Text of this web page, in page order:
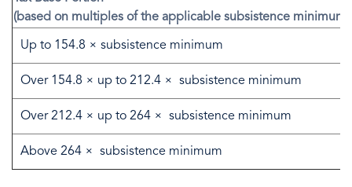
(based on multiples of the applicable subsistence minimum)
Up to 154.8 × subsistence minimum
Over 154.8 × up to 212.4 × subsistence minimum
Over 212.4 × up to 264 × subsistence minimum
Above 264 × subsistence minimum